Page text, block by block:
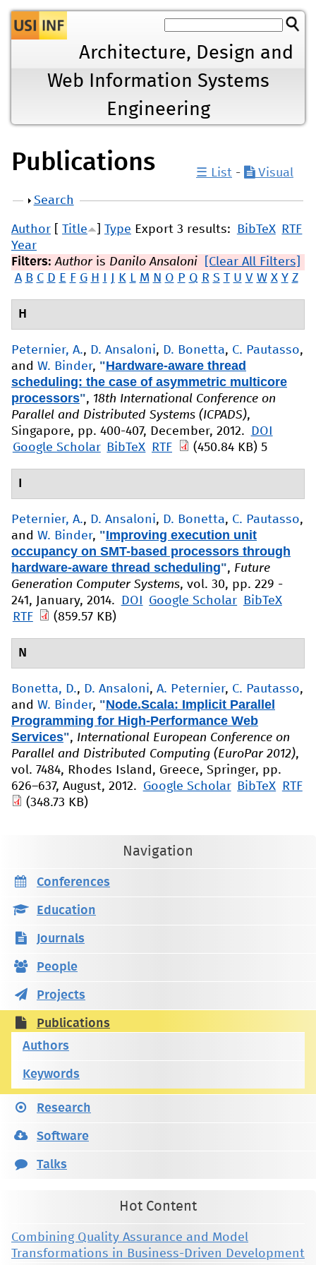
Jump to navigation
Architecture, Design and
Web Information Systems
Engineering
Publications ☰ List - Visual
Show
Search
Export 3 results: BibTeX RTF
Author Title
Type
Year
Filters:Authoris Danilo Ansaloni
[Clear All Filters]
A B C D E F G H J K L M N O P Q R S T U V W X Y Z
H
Peternier, A., D. Ansaloni, D. Bonetta, C. Pautasso,
and W. Binder, "Hardware-aware thread
scheduling: the case of asymmetric multicore
processors", 18th International Conference on
Parallel and Distributed Systems (ICPADS),
Singapore, pp. 400-407, December, 2012.
DOI
Google Scholar
BibTeX RTF (450.84 KB)5
Peternier, A., D. Ansaloni, D. Bonetta, C. Pautasso,
and W. Binder, "Improving execution unit
occupancy on SMT-based processors through
hardware-aware thread scheduling", Future
Generation Computer Systems, vol. 30, pp. 229 -
241, January, 2014.
DOI Google Scholar
BibTeX
RTF
(859.57 KB)
N
Bonetta, D., D. Ansaloni, A. Peternier, C. Pautasso,
and W. Binder, "Node.Scala: Implicit Parallel
Programming for High-Performance Web
Services", International European Conference on
Parallel and Distributed Computing (EuroPar 2012),
vol. 7484, Rhodes Island, Greece, Springer, pp.
626–637, August, 2012.
Google Scholar BibTeX
RTF
(348.73 KB)
Navigation
Conferences
Education
Journals
People
Projects
Publications
Authors
Keywords
Research
Software
Talks
Hot Content
Combining Quality Assurance and Model
Transformations in Business-Driven Development